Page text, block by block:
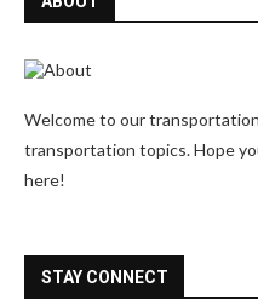
Welcome to our
transportation topics. Hope
here!
STAY CONNECT